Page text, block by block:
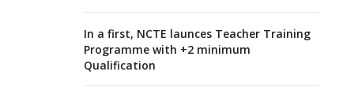
In a first, NCTE launces Teacher Training
Programme with +2 minimum
Qualification